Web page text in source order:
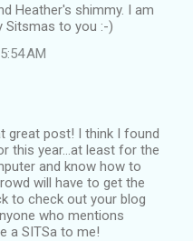
Heather's shimmy. I am
Sitsmas to you :-)
AM
great post! I think I found
this year...at least for the
and know how to
will have to get the
to check out your blog
who mentions
a SITSa to me!